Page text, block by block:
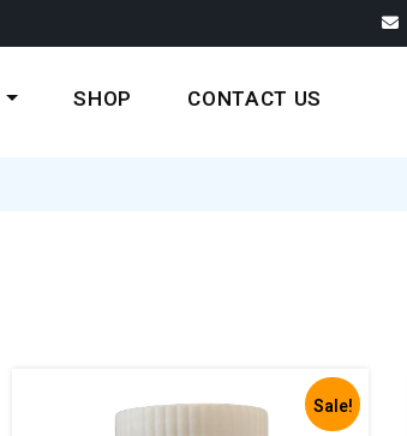
SHOP CONTACT US
Sale!